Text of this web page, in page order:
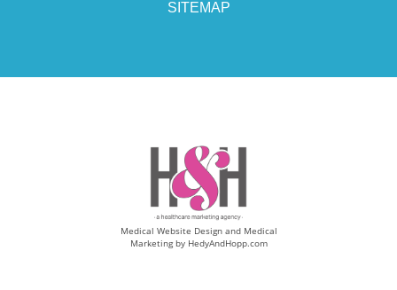
SITEMAP
Medical Website Design and Medical
Marketing by HedyAndHopp.com